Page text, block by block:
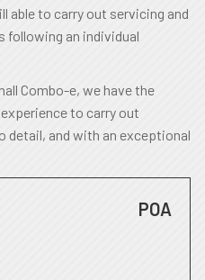
able to carry out servicing and
following an individual
Combo-e, we have the
to carry out
and with an exceptional
POA